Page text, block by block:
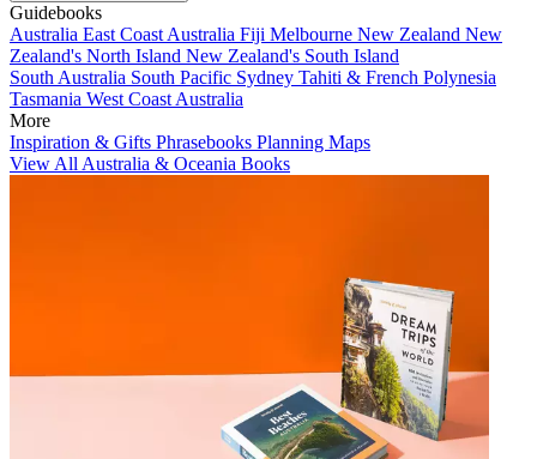
Guidebooks
Australia East Coast Australia Fiji Melbourne New Zealand New
Zealand's North Island New Zealand's South Island
South Australia South Pacific Sydney Tahiti & French Polynesia
Tasmania West Coast Australia
More
Inspiration & Gifts Phrasebooks Planning Maps
View All Australia & Oceania Books